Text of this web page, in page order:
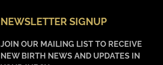
NEWSLETTER SIGNUP
JOIN OUR MAILING LIST TO RECEIVE
NEW BIRTH NEWS AND UPDATES IN